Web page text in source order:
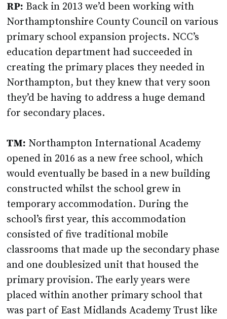
RP: Back in 2013 we’d been working with
Northamptonshire County Council on various
primary school expansion projects. NCC’s
education department had succeeded in
creating the primary places they needed in
Northampton, but they knew that very soon
they’d be having to address a huge demand
for secondary places.
TM: Northampton International Academy
opened in 2016 as a new free school, which
would eventually be based in a new building
constructed whilst the school grew in
temporary accommodation. During the
school’s first year, this accommodation
consisted of five traditional mobile
classrooms that made up the secondary phase
and one doublesized unit that housed the
primary provision. The early years were
placed within another primary school that
was part of East Midlands Academy Trust like